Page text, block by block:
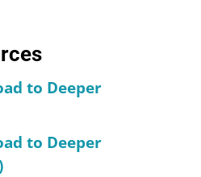
to Deeper
to Deeper